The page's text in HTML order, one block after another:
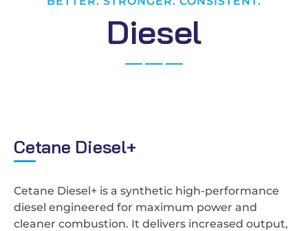
Diesel
Cetane Diesel+
Cetane Diesel+ is a synthetic high-performance
diesel engineered for maximum power and
cleaner combustion. It delivers increased output,